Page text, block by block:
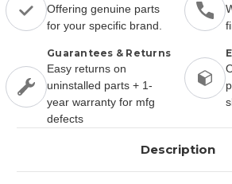
Offering genuine parts
for your specific brand.
Guarantees & Returns
Easy returns on
uninstalled parts + 1-
year warranty for mfg
defects
Description